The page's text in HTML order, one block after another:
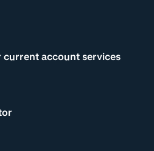
account services